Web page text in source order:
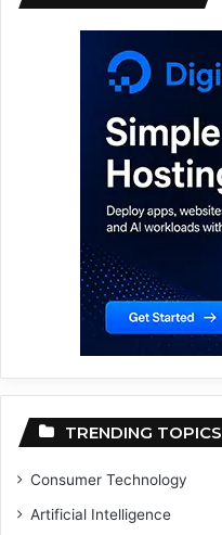
TRENDING TOPICS
Consumer Technology
Artificial Intelligence